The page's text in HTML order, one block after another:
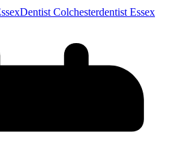
Dentist Colchesterdentist Essex